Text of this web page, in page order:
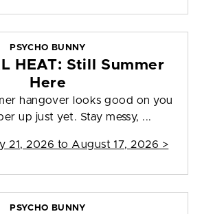
PSYCHO BUNNY
HEAT: Still Summer
Here
hangover looks good on you
up just yet. Stay messy, ...
21, 2026 to August 17, 2026 >
PSYCHO BUNNY